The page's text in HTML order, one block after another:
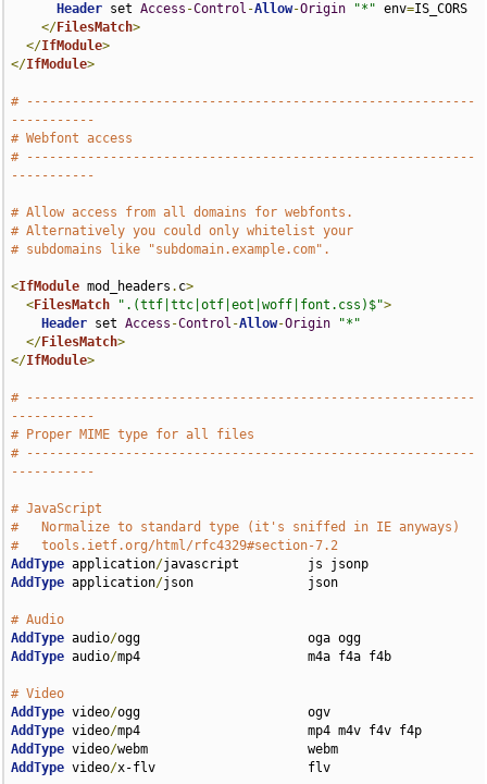
Header set Access -Control -Allow-Origin "*" env=IS_CORS
</FilesMatch>
</IfModule>
</IfModule>
# -----------------------------------------------------------
-----------
# Webfont access
# -----------------------------------------------------------
-----------
# Allow access from all domains for webfonts.
# Alternatively you could only whitelist your
# subdomains like "subdomain.example.com".
<IfModule mod_headers . c>
<FilesMatch ".(ttf|ttc|otf|eot|woff|font.css)$">
Header set Access -Control -Allow-Origin
"*"
</FilesMatch>
</IfModule>
# -----------------------------------------------------------
-----------
# Proper MIME type for all files
# -----------------------------------------------------------
-----------
# JavaScript
#   Normalize to standard type (it's sniffed in IE anyways)
#   tools.ietf.org/html/rfc4329#section-7.2
AddType application/
AddType application/json               json
# Audio
AddType audio/
AddType audio/mp4                      m4a f4a f4b
# Video
AddType video/
AddType video/
AddType video/
AddType video/x-flv                    flv